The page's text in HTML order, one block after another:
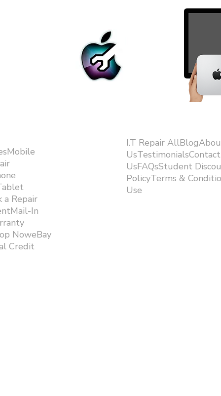
a Repair
In
NoweBay
Credit
I.T Repair
UsTestimonialsContact
UsFAQsStudent
PolicyTerms &
Use ​